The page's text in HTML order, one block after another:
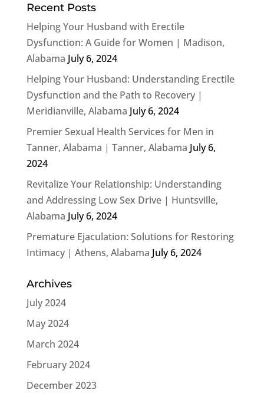
Recent Posts
Helping Your Husband with Erectile
Dysfunction: A Guide for Women | Madison,
Alabama July 6, 2024
Helping Your Husband: Understanding Erectile
Dysfunction and the Path to Recovery |
Meridianville, Alabama July 6, 2024
Premier Sexual Health Services for Men in
Tanner, Alabama | Tanner, Alabama July 6,
2024
Revitalize Your Relationship: Understanding
and Addressing Low Sex Drive | Huntsville,
Alabama July 6, 2024
Premature Ejaculation: Solutions for Restoring
Intimacy | Athens, Alabama July 6, 2024
Archives
July 2024
May 2024
March 2024
February 2024
December 2023